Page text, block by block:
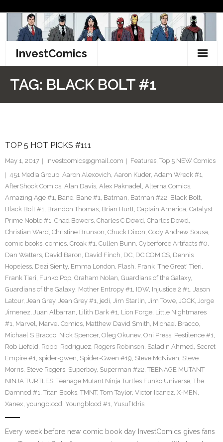
content
InvestComics
Facebook
TAG: BLACK BOLT #1
TOP 5 HOT PICKS #111
May 1, 2017 investcomics@gmail.com Features, Top 5 NEW Comics
451 Media Group, Aaron Alexovich, Aaron Kuder, Adam Wreck #1,
AfterShock Comics, Alan Davis, Alex Paknadel, Alterna Comics,
Amazing Age #1, Bane, Bane #1, Batman, Batman #22, Black Bolt,
Black Bolt #1, Brandon Thomas, Brian Hurtt, Captain America, Catalyst
Prime Noble #1, Chad Bowers, Charles C Dowd, Charles Dowd,
Christian Ward, Christine Brunson, Chuck Dixon, Cody Andrew Sousa,
comic books, comics, Croak #1, Cullen Bunn, Cyberforce Artifacts #0,
Dan Watters, David Baron, David Finch, DC, DC COMICS, Dennis
Hopeless, Dezi Sienty, Emma London, Flash, Frank 'The Great' Tieri,
Frank Tieri, Funko Pop, Graham Nolan, Guardians of the Galaxy,
Guardians of the Galaxy: Mother Entropy #1, IDW, Injustice 2 #1, Jason
Latour, Jean Grey, Jean Grey #1, jedi, Jim Starlin, Jim Towe, JOCK, Jorge
Jimenez, Juan Albarran, Lilith Dark #1, Lion Forge, Little Nightmares
#1, Marvel, Marvel Comics, Matthew David Smith, Michael Bracco,
Michael S Bracco, Nick Spencer, Oleg Okunev, Oni Press, Pestilence #1,
Rob Liefeld, Robbi Rodriguez, Rogers Robinson, Saladin Ahmed, Secret
Empire #1, spider-gwen, Spider-Gwen #19, Steve McNiven, Steve
Morris, Steve Rogers, Superboy, Superman #22, TEENAGE MUTANT
NINJA TURTLES, Teenage Mutant Ninja Turtles Funko Universe, The
Damned #1, Titan Books, TMNT, Tom Taylor, Victor Ibanez, X-MEN,
Xanex, youngblood, Youngblood #1, Yusuf Idris
Every week before new comic book day InvestComics gives fans